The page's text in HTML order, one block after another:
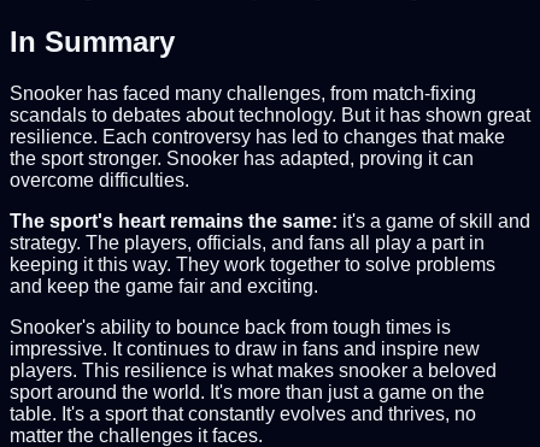
In Summary
Snooker has faced many challenges, from match-fixing
scandals to debates about technology. But it has shown great
resilience. Each controversy has led to changes that make
the sport stronger. Snooker has adapted, proving it can
overcome difficulties.
The sport's heart remains the same: it's a game of skill and
strategy. The players, officials, and fans all play a part in
keeping it this way. They work together to solve problems
and keep the game fair and exciting.
Snooker's ability to bounce back from tough times is
impressive. It continues to draw in fans and inspire new
players. This resilience is what makes snooker a beloved
sport around the world. It's more than just a game on the
table. It's a sport that constantly evolves and thrives, no
matter the challenges it faces.